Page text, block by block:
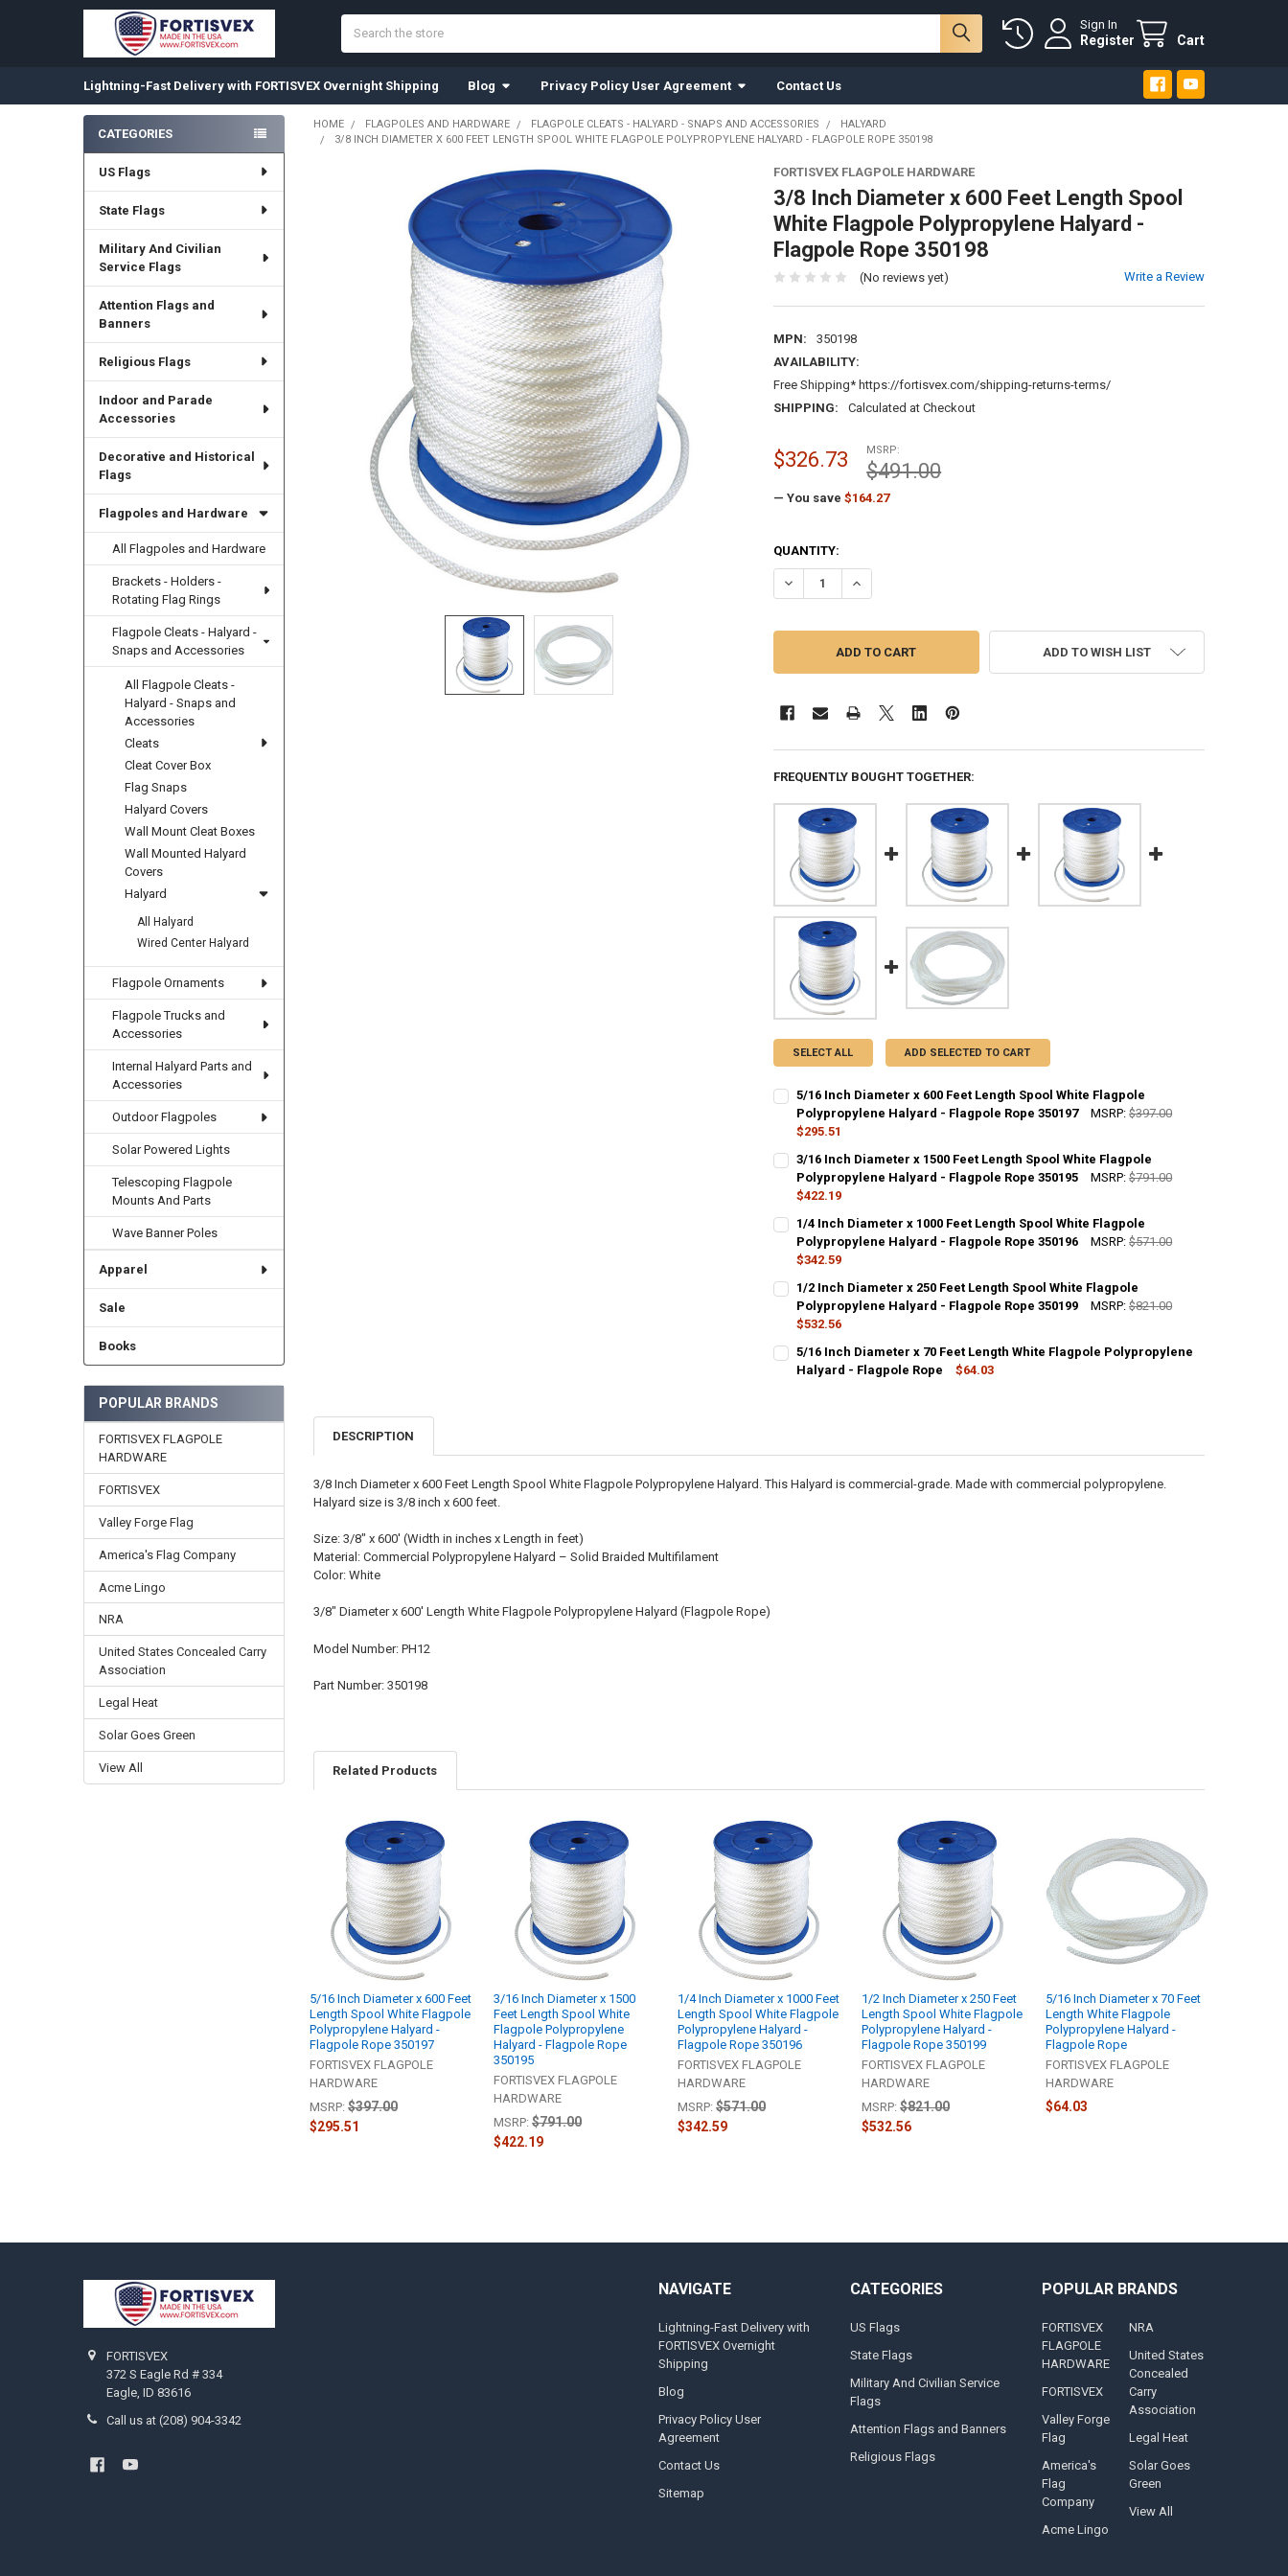
Sign In
Register Cart
Lightning-Fast Delivery with FORTISVEX Overnight Shipping Blog Privacy Policy User Agreement Contact Us
Sidebar
CATEGORIES
US Flags
State Flags
Military And Civilian
Service Flags
Attention Flags and
Banners
Religious Flags
Indoor and Parade
Accessories
Decorative and Historical
Flags
Flagpoles and Hardware
All Flagpoles and Hardware
Brackets - Holders -
Rotating Flag Rings
Flagpole Cleats - Halyard -
Snaps and Accessories
All Flagpole Cleats -
Halyard - Snaps and
Accessories
Cleats
Cleat Cover Box
Flag Snaps
Halyard Covers
Wall Mount Cleat Boxes
Wall Mounted Halyard
Covers
Halyard
All Halyard
Wired Center Halyard
Flagpole Ornaments
Flagpole Trucks and
Accessories
Internal Halyard Parts and
Accessories
Outdoor Flagpoles
Solar Powered Lights
Telescoping Flagpole
Mounts And Parts
Wave Banner Poles
Apparel
Sale
Books
POPULAR BRANDS
FORTISVEX FLAGPOLE
HARDWARE
FORTISVEX
Valley Forge Flag
America's Flag Company
Acme Lingo
NRA
United States Concealed Carry
Association
Legal Heat
Solar Goes Green
View All
HOME FLAGPOLES AND HARDWARE FLAGPOLE CLEATS - HALYARD - SNAPS AND ACCESSORIES
HALYARD
3/8 INCH DIAMETER X 600 FEET LENGTH SPOOL WHITE FLAGPOLE POLYPROPYLENE HALYARD - FLAGPOLE ROPE 350198
FORTISVEX FLAGPOLE HARDWARE
3/8 Inch Diameter x 600 Feet Length Spool
White Flagpole Polypropylene Halyard -
Flagpole Rope 350198
(No reviews yet) Write a Review
MPN:
350198
AVAILABILITY:
Free Shipping* https://fortisvex.com/shipping-returns-terms/
SHIPPING:
Calculated at Checkout
MSRP:
$491.00
$326.73
— You save $164.27
CURRENT
STOCK:
QUANTITY:
DECREASE QUANTITY OF 3/8 INCH DIAMETER X 600 FEET LENGTH SPOOL WHITE
INCREASE QUANTITY OF 3/8 INCH DIAMETER X 600 FEET LENGTH SPOOL
ADD TO WISH LIST
FREQUENTLY BOUGHT TOGETHER:
SELECT ALL ADD SELECTED TO CART
5/16 Inch Diameter x 600 Feet Length Spool White Flagpole
Polypropylene Halyard - Flagpole Rope 350197
MSRP: $397.00
$295.51
CURRENT
STOCK:
QUANTITY:
DECREASE QUANTITY OF 5/16 INCH DIAMETER X 600 FEET LENGTH SPOOL WHITE
INCREASE QUANTITY OF 5/16 INCH DIAMETER X 600 FEET LENGTH SPOOL
3/16 Inch Diameter x 1500 Feet Length Spool White Flagpole
Polypropylene Halyard - Flagpole Rope 350195
MSRP: $791.00
$422.19
CURRENT
STOCK:
QUANTITY:
DECREASE QUANTITY OF 3/16 INCH DIAMETER X 1500 FEET LENGTH SPOOL WHITE
INCREASE QUANTITY OF 3/16 INCH DIAMETER X 1500 FEET LENGTH
1/4 Inch Diameter x 1000 Feet Length Spool White Flagpole
Polypropylene Halyard - Flagpole Rope 350196
MSRP: $571.00
$342.59
CURRENT
STOCK:
QUANTITY:
DECREASE QUANTITY OF 1/4 INCH DIAMETER X 1000 FEET LENGTH SPOOL WHITE
INCREASE QUANTITY OF 1/4 INCH DIAMETER X 1000 FEET LENGTH SPOOL
1/2 Inch Diameter x 250 Feet Length Spool White Flagpole
Polypropylene Halyard - Flagpole Rope 350199
MSRP: $821.00
$532.56
CURRENT
STOCK:
QUANTITY:
DECREASE QUANTITY OF 1/2 INCH DIAMETER X 250 FEET LENGTH SPOOL WHITE
INCREASE QUANTITY OF 1/2 INCH DIAMETER X 250 FEET LENGTH SPOOL
5/16 Inch Diameter x 70 Feet Length White Flagpole Polypropylene
Halyard - Flagpole Rope
$64.03
DESCRIPTION
3/8 Inch Diameter x 600 Feet Length Spool White Flagpole Polypropylene Halyard. This Halyard is commercial-grade. Made with commercial polypropylene.
Halyard size is 3/8 inch x 600 feet.
Size: 3/8" x 600' (Width in inches x Length in feet)
Material: Commercial Polypropylene Halyard – Solid Braided Multifilament
Color: White
3/8" Diameter x 600' Length White Flagpole Polypropylene Halyard (Flagpole Rope)
Model Number: PH12
Part Number: 350198
Related Products
Related
Products
5/16 Inch Diameter x 600 Feet
Length Spool White Flagpole
Polypropylene Halyard -
Flagpole Rope 350197
FORTISVEX FLAGPOLE
HARDWARE
MSRP: $397.00
$295.51
3/16 Inch Diameter x 1500
Feet Length Spool White
Flagpole Polypropylene
Halyard - Flagpole Rope
350195
FORTISVEX FLAGPOLE
HARDWARE
MSRP: $791.00
$422.19
1/4 Inch Diameter x 1000 Feet
Length Spool White Flagpole
Polypropylene Halyard -
Flagpole Rope 350196
FORTISVEX FLAGPOLE
HARDWARE
MSRP: $571.00
$342.59
1/2 Inch Diameter x 250 Feet
Length Spool White Flagpole
Polypropylene Halyard -
Flagpole Rope 350199
FORTISVEX FLAGPOLE
HARDWARE
MSRP: $821.00
$532.56
5/16 Inch Diameter x 70 Feet
Length White Flagpole
Polypropylene Halyard -
Flagpole Rope
FORTISVEX FLAGPOLE
HARDWARE
$64.03
FORTISVEX
372 S Eagle Rd # 334
Eagle, ID 83616
Call us at (208) 904-3342
NAVIGATE
Lightning-Fast Delivery with
FORTISVEX Overnight
Shipping
Blog
Privacy Policy User
Agreement
Contact Us
Sitemap
CATEGORIES
US Flags
State Flags
Military And Civilian Service
Flags
Attention Flags and Banners
Religious Flags
POPULAR BRANDS
FORTISVEX
FLAGPOLE
HARDWARE
FORTISVEX
Valley Forge
Flag
America's
Flag
Company
Acme Lingo
NRA
United States
Concealed
Carry
Association
Legal Heat
Solar Goes
Green
View All